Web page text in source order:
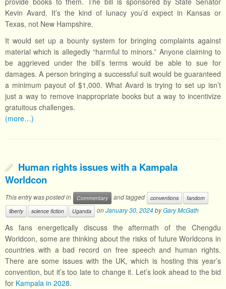
Kevin Avard. It’s the kind of lunacy you’d expect in Kansas or
Texas, not New Hampshire.
It would set up a bounty system for bringing complaints against
material which is allegedly “harmful to minors.” Anyone claiming to
be aggrieved under the bill’s terms would be able to sue for
damages. A person bringing a successful suit would be guaranteed
a minimum payout of $1,000. What Avard is trying to set up isn’t
just a way to remove inappropriate books but a way to incentivize
gratuitous challenges.
(more…)
Human rights issues with a Kampala
Worldcon
This entry was posted in Commentary and tagged conventions
fandom
liberty
science fiction Uganda onJanuary 30, 2024byGary McGath
As fans energetically discuss the aftermath of the Chengdu
Worldcon, some are thinking about the risks of future Worldcons in
countries with a bad record on free speech and human rights.
There are some issues with the UK, which is hosting this year’s
convention, but it’s too late to change it. Let’s look ahead to the bid
for Kampala in 2028.